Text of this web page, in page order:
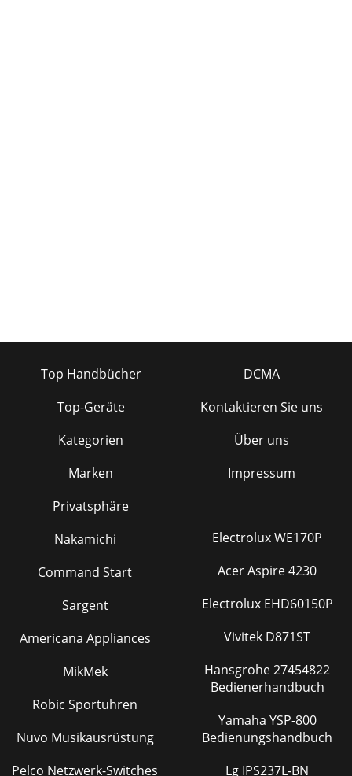
Top Handbücher
Top-Geräte
Kategorien
Marken
Privatsphäre
DCMA
Kontaktieren Sie uns
Über uns
Impressum
Nakamichi
Command Start
Sargent
Americana Appliances
MikMek
Robic Sportuhren
Nuvo Musikausrüstung
Pelco Netzwerk-Switches
Electrolux WE170P
Acer Aspire 4230
Electrolux EHD60150P
Vivitek D871ST
Hansgrohe 27454822
Bedienerhandbuch
Yamaha YSP-800
Bedienungshandbuch
Lg IPS237L-BN